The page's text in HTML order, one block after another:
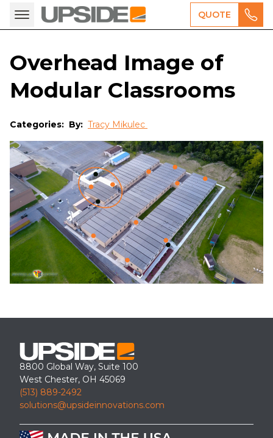
QUOTE
Overhead Image of
Modular Classrooms
Categories: By: Tracy Mikulec
8800 Global Way, Suite 100
West Chester, OH 45069
(513) 889-2492
solutions@upsideinnovations.com